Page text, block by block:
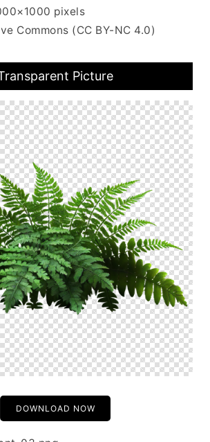
pixels
Commons (CC BY-NC 4.0)
Picture
DOWNLOAD NOW